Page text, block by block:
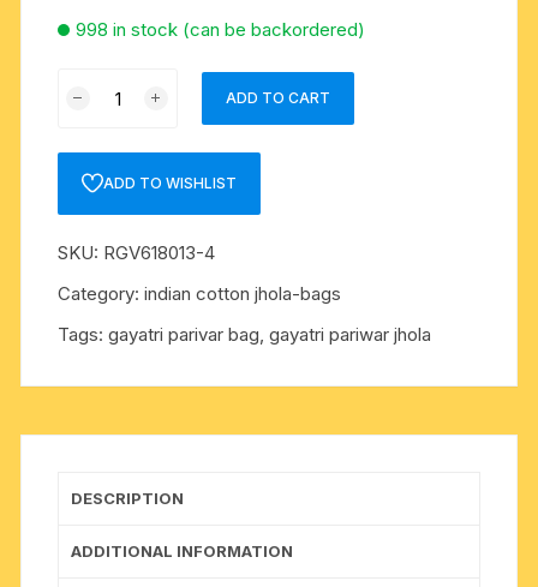
998 in stock (can be backordered)
bags
with
zip,
size
14x17
inch
two
ADD TO CART
ADD TO WISHLIST
SKU: RGV618013-4
Category:indian cotton jhola-bags
Tags:gayatri parivar bag,gayatri pariwar jhola
DESCRIPTION
ADDITIONAL INFORMATION